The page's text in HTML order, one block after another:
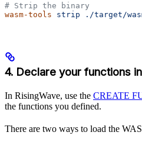
# Strip the binary
wasm-tools strip ./target/
4. Declare your functions
In RisingWave, use the CREATE
the functions you defined.
There are two ways to load the